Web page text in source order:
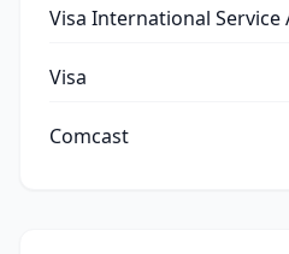
Visa International Service
Visa
Comcast